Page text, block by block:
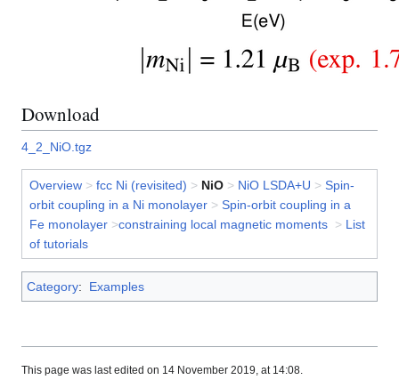
Download
4_2_NiO.tgz
Overview > fcc Ni (revisited) > NiO > NiO LSDA+U > Spin-
orbit coupling in a Ni monolayer > Spin-orbit coupling in a
Fe monolayer >constraining local magnetic moments > List
of tutorials
Category: Examples
This page was last edited on 14 November 2019, at 14:08.